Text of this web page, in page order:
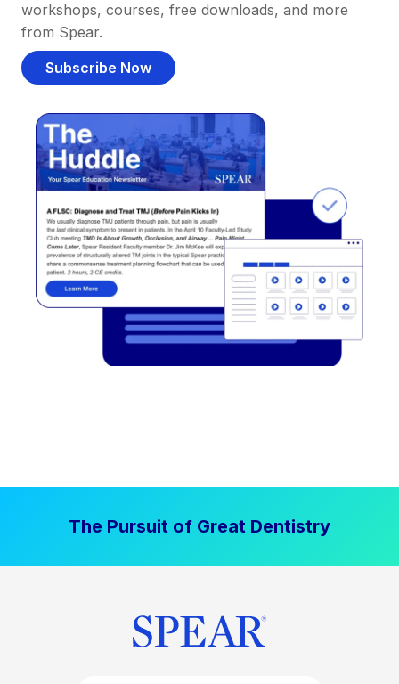
workshops, courses, free downloads, and more
from Spear.
Subscribe Now
The Pursuit of Great Dentistry